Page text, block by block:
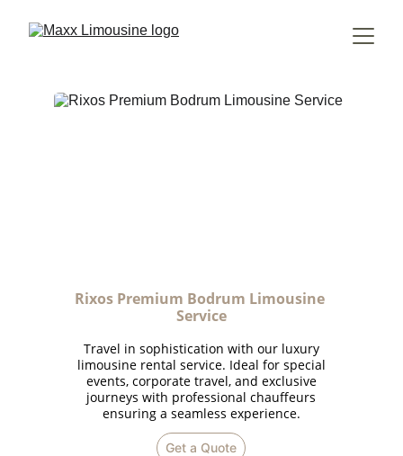
Get a Quote
Travel in sophistication with our luxury
limousine rental service. Ideal for special
events, corporate travel, and exclusive
journeys with professional chauffeurs
ensuring a seamless experience.
Rixos Premium Bodrum Limousine
Service